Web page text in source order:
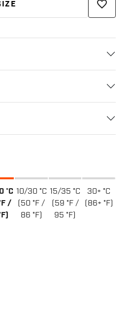
favorite_border
°C
/
10/30 °C
(50 °F /
86 °F)
15/35 °C
(59 °F /
95 °F)
30+ °C
(86+ °F)